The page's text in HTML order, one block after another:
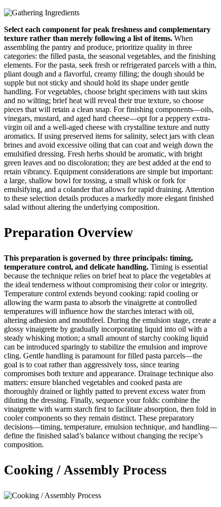
Select each component for peak freshness and complementary
texture rather than merely following a list of items. When
assembling the pantry and produce, prioritize quality in three
categories: the filled pasta, the seasonal vegetables, and the finishing
elements. For the pasta, seek fresh or refrigerated parcels with a thin,
pliant dough and a flavorful, creamy filling; the dough should be
supple but not sticky and should hold its shape under gentle
handling. For vegetables, choose bright specimens with taut skins
and no wilting; brief heat will reveal their true texture, so choose
pieces that will retain a clean snap. For finishing components—oils,
vinegars, mustard, and aged hard cheese—opt for a peppery extra-
virgin oil and a well-aged cheese with crystalline texture and nutty
aromatics. If using preserved items for salinity, select jars with clean
brines and avoid excessive oiling that can coat and weigh down the
emulsified dressing. Fresh herbs should be aromatic, with bright
green leaves and no discoloration; they are best added at the end to
retain vibrancy. Equipment considerations are simple but important:
a large, shallow bowl for tossing, a small whisk or fork for
emulsifying, and a colander that allows for rapid draining. Attention
to these selection details produces a markedly more elegant finished
salad without altering the underlying composition.
Preparation Overview
This preparation is governed by three principals: timing,
temperature control, and delicate handling. Timing is essential
because the technique relies on brief heat to place the vegetables at
the ideal tenderness without compromising their color or integrity.
Temperature control extends beyond cooking: rapid cooling or
allowing the warm pasta to absorb the vinaigrette at controlled
temperatures will influence how the starches interact with oil,
altering adhesion and mouthfeel. During the emulsion stage, create a
glossy vinaigrette by gradually incorporating liquid into oil with a
steady whisking motion; a small amount of starchy cooking liquid
can be introduced sparingly to stabilize the emulsion and improve
cling. Gentle handling is paramount for filled pasta parcels—the
goal is to coat rather than aggressively toss, since tearing
compromises both texture and appearance. Drainage technique also
matters: ensure blanched vegetables and cooked pasta are
thoroughly drained or lightly patted to prevent excess water from
diluting the dressing. Finally, sequence your folds: combine the
vinaigrette with warm starch first to facilitate absorption, then fold in
cooler components so they remain distinct. These preparatory
decisions—timing, temperature, emulsion technique, and handling—
define the finished salad’s balance without changing the recipe’s
composition.
Cooking / Assembly Process